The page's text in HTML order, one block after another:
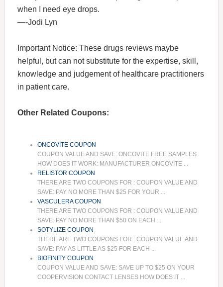
when I need eye drops.
—-Jodi Lyn
Important Notice: These drugs reviews maybe
helpful, but can not substitute for the expertise, skill,
knowledge and judgement of healthcare practitioners
in patient care.
Other Related Coupons:
ONCOVITE COUPON
COUPON VALUE AND SAVE: ONCOVITE FREE SAMPLES
HOW DOES IT WORK: MANUFACTURER ONCOVITE ...
RELISTOR COUPON
THERE ARE TWO COUPONS FOR : COUPON VALUE AND
SAVE: PAY NO MORE THAN $25 FOR YOUR ...
VASCULERA COUPON
THERE ARE TWO COUPONS FOR : COUPON VALUE AND
SAVE: PAY NO MORE THAN $50 ON EACH ...
SOTYLIZE COUPON
THERE ARE TWO COUPONS FOR : COUPON VALUE AND
SAVE: PAY AS LITTLE AS $25 FOR EACH ...
BIOFINITY COUPON
COUPON VALUE AND SAVE: SAVE UP TO $25 ON YOUR
COOPERVISION CONTACT LENSES HOW DOES IT ...